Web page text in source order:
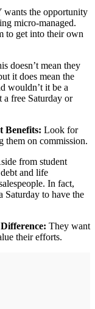
wants the opportunity
micro-managed.
to get into their own
doesn’t mean they
it does mean the
wouldn’t it be a
a free Saturday or
Benefits: Look for
them on commission.
from student
and life
In fact,
to have the
They want
their efforts.